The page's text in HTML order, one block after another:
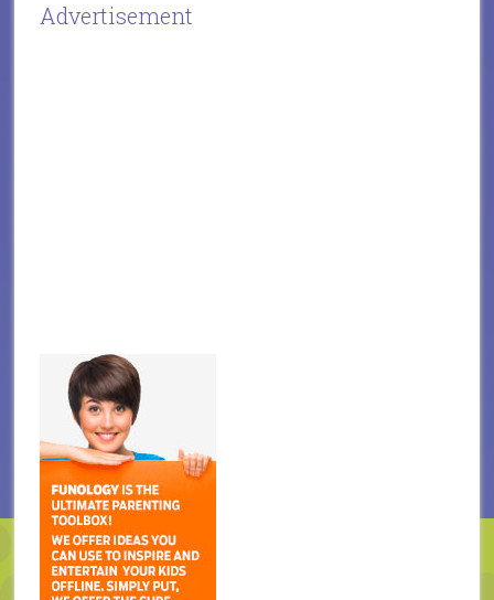
Advertisement